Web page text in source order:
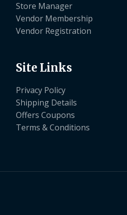
Store Manager
Vendor Membership
Vendor Registration
Site Links
Privacy Policy
Shipping Details
Offers Coupons
Terms & Conditions